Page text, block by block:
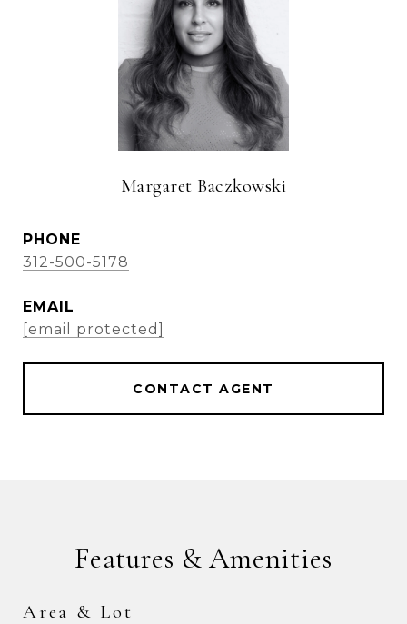
Margaret Baczkowski
PHONE
312-500-5178
EMAIL
[email protected]
CONTACT AGENT
Features & Amenities
Area & Lot